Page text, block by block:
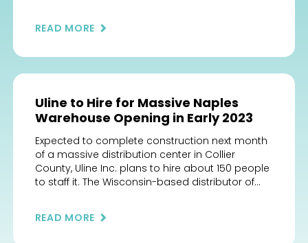
subscribing to feeds to keep up with the […]
READ MORE
Uline to Hire for Massive Naples
Warehouse Opening in Early 2023
Expected to complete construction next month
of a massive distribution center in Collier
County, Uline Inc. plans to hire about 150 people
to staff it. The Wisconsin-based distributor of
of its 915,750-square-foot warehouse being built
READ MORE